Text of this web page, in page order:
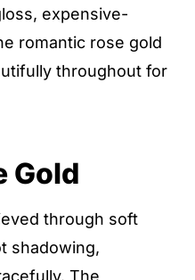
expensive-
romantic rose gold
throughout for
Gold
through soft
shadowing,
The